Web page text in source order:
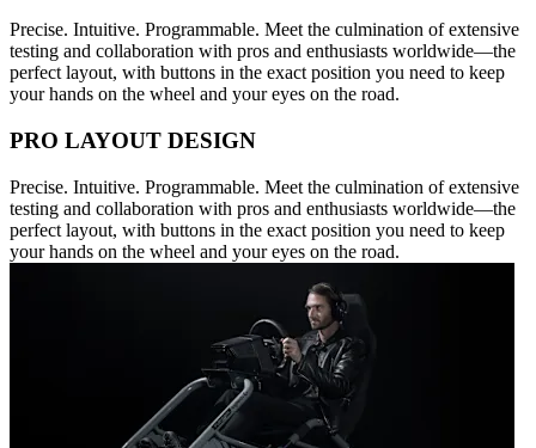
Precise. Intuitive. Programmable. Meet the culmination of extensive
testing and collaboration with pros and enthusiasts worldwide—the
perfect layout, with buttons in the exact position you need to keep
your hands on the wheel and your eyes on the road.
PRO LAYOUT DESIGN
Precise. Intuitive. Programmable. Meet the culmination of extensive
testing and collaboration with pros and enthusiasts worldwide—the
perfect layout, with buttons in the exact position you need to keep
your hands on the wheel and your eyes on the road.